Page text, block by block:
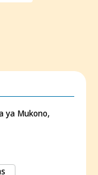
ya Mukono,